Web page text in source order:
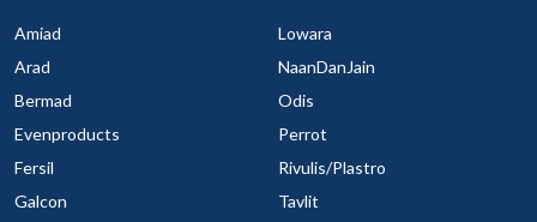
Amiad
Arad
Bermad
Evenproducts
Fersil
Galcon
Lowara
NaanDanJain
Odis
Perrot
Rivulis/Plastro
Tavlit